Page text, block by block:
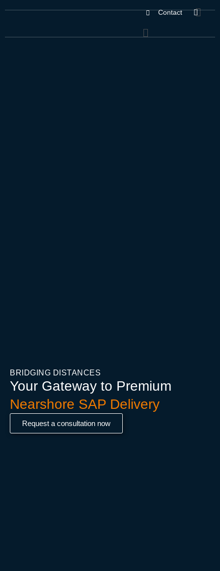
Contact
BRIDGING DISTANCES
Your Gateway to Premium
Nearshore SAP Delivery
Request a consultation now